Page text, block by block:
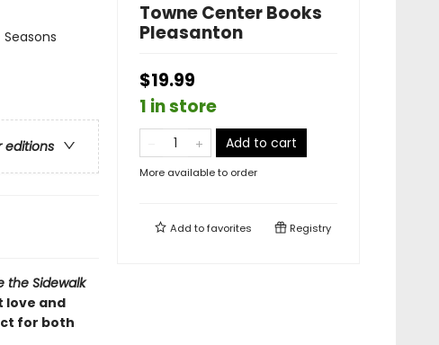
editions
the Sidewalk
love and
for both
Towne Center Books
Pleasanton
$19.99
1 in store
Add to cart
More available to order
Add tofavorites Registry